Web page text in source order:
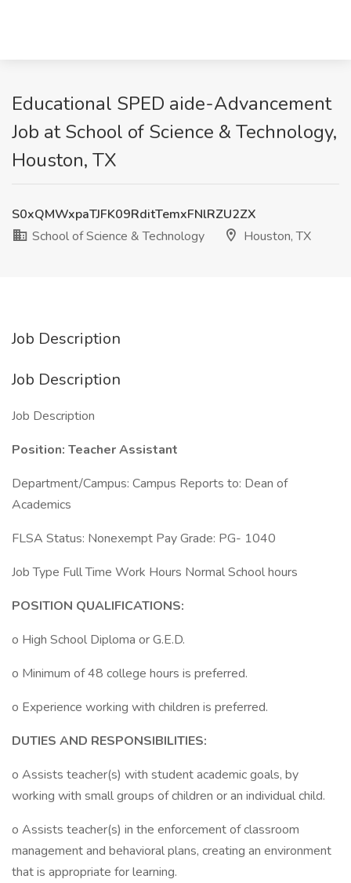
Educational SPED aide-Advancement
Job at School of Science & Technology,
Houston, TX
S0xQMWxpaTJFK09RditTemxFNlRZU2ZX
School of Science & Technology
Houston, TX
Job Description
Job Description
Job Description
Position: Teacher Assistant
Department/Campus: Campus Reports to: Dean of
Academics
FLSA Status: Nonexempt Pay Grade: PG- 1040
Job Type Full Time Work Hours Normal School hours
POSITION QUALIFICATIONS:
o High School Diploma or G.E.D.
o Minimum of 48 college hours is preferred.
o Experience working with children is preferred.
DUTIES AND RESPONSIBILITIES:
o Assists teacher(s) with student academic goals, by
working with small groups of children or an individual child.
o Assists teacher(s) in the enforcement of classroom
management and behavioral plans, creating an environment
that is appropriate for learning.